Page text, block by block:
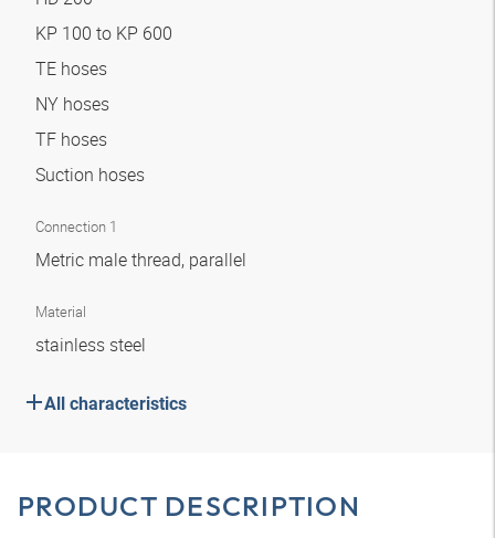
KP 100 to KP 600
TE hoses
NY hoses
TF hoses
Suction hoses
Connection 1
Metric male thread, parallel
Material
stainless steel
All characteristics
PRODUCT DESCRIPTION